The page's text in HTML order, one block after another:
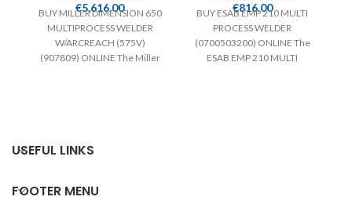
€5,616.00
BUY MILLER DIMENSION 650
MULTIPROCESS WELDER
W/ARCREACH (575V)
(907809) ONLINE The Miller
€816.00
BUY ESAB EMP 210 MULTI
PROCESS WELDER
(0700503200) ONLINE The
ESAB EMP 210 MULTI
USEFUL LINKS
FOOTER MENU